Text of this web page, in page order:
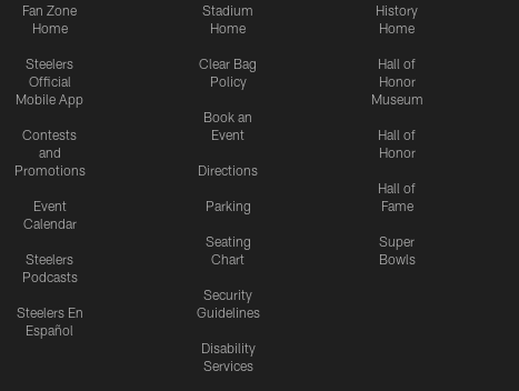
Fan Zone
Home
Steelers
Official
Mobile App
Contests
and
Promotions
Event
Calendar
Steelers
Podcasts
Steelers En
Español
Stadium
Home
Clear Bag
Policy
Book an
Event
Directions
Parking
Seating
Chart
Security
Guidelines
Disability
Services
History
Home
Hall of
Honor
Museum
Hall of
Honor
Hall of
Fame
Super
Bowls